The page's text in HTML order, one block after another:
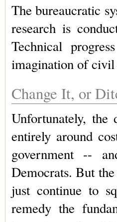
The bureaucratic
research is
Technical
imagination of civil
Change It, or
Unfortunately, the
entirely around
government --
Democrats. But
just continue to
remedy the